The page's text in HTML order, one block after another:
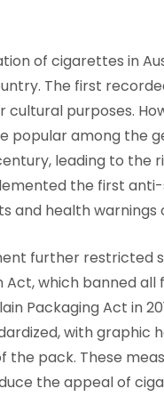
of cigarettes in
The first
purposes.
among the
leading to the
the first anti-
and health
further restricted
which banned
Packaging Act in
with graphic
the pack. These
the appeal of